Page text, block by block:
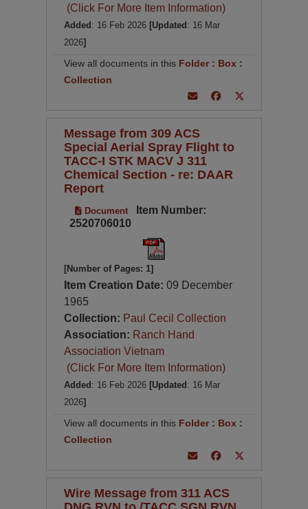
(Click For More Item Information)
Added : 16 Feb 2026 [Updated : 16 Mar
2026]
View all documents in this Folder : Box :
Collection
Message from 309 ACS
Special Aerial Spray Flight to
TACC-I STK MACV J 311
Chemical Section - re: DAAR
Report
Document
Item Number:
2520706010
[Number of Pages: 1]
Item Creation Date:09 December
1965
Collection: Paul Cecil Collection
Association: Ranch Hand
Association Vietnam
(Click For More Item Information)
Added : 16 Feb 2026 [Updated : 16 Mar
2026]
View all documents in this Folder: Box :
Collection
Wire Message from 311 ACS